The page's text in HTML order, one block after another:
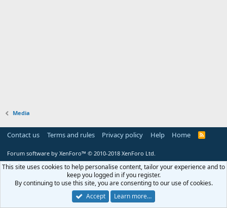
Media
Contact us Terms and rules Privacy policy Help Home
R
Forum software by XenForo™ © 2010-2018 XenForo Ltd.
This site uses cookies to help personalise content, tailor your experience and to
keep you logged in if you register.
By continuing to use this site, you are consenting to our use of cookies.
Accept
Learn more…